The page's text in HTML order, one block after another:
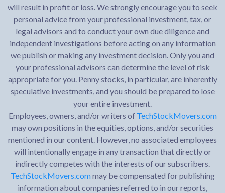
will result in profit or loss. We strongly encourage you to seek
personal advice from your professional investment, tax, or
legal advisors and to conduct your own due diligence and
independent investigations before acting on any information
we publish or making any investment decision. Only you and
your professional advisors can determine the level of risk
appropriate for you. Penny stocks, in particular, are inherently
speculative investments, and you should be prepared to lose
your entire investment.
Employees, owners, and/or writers of TechStockMovers.com
may own positions in the equities, options, and/or securities
mentioned in our content. However, no associated employees
will intentionally engage in any transaction that directly or
indirectly competes with the interests of our subscribers.
TechStockMovers.commay be compensated for publishing
information about companies referred to in our reports,